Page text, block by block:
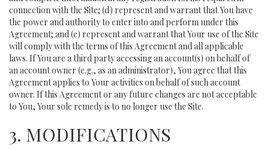
connection with the Site; (d) represent and warrant that You have
the power and authority to enter into and perform under this
Agreement; and (e) represent and warrant that Your use of the Site
will comply with the terms of this Agreement and all applicable
laws. If You are a third party accessing an account(s) on behalf of
an account owner (e.g., as an administrator), You agree that this
Agreement applies to Your activities on behalf of such account
owner. If this Agreement or any future changes are not acceptable
to You, Your sole remedy is to no longer use the Site.
3. MODIFICATIONS